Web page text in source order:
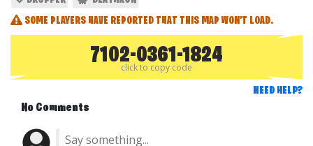
SOME PLAYERS HAVE REPORTED THAT THIS MAP WON'T LOAD.
7102-0361-1824
click to copy code
NEED HELP?
No Comments